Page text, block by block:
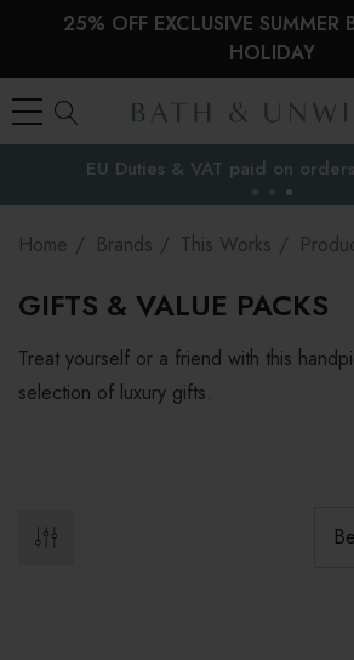
25% OFF EXCLUSIVE SUMMER
HOLIDAY
the
EU Duties & VAT paid on
Home Brands This Works
GIFTS & VALUE PACKS
Treat yourself or a friend with this
selection of luxury gifts.